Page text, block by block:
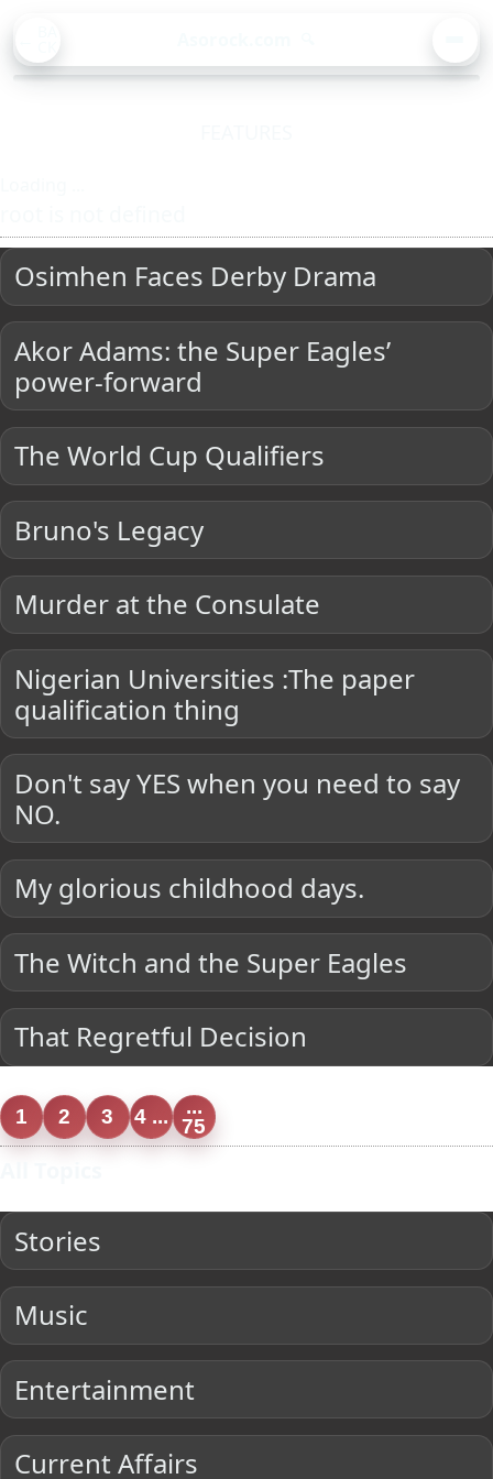
Osimhen Faces Derby Drama
Akor Adams: the Super Eagles’
power-forward
The World Cup Qualifiers
Bruno's Legacy
Murder at the Consulate
Nigerian Universities :The paper
qualification thing
Don't say YES when you need to say
NO.
My glorious childhood days.
The Witch and the Super Eagles
That Regretful Decision
1 2 3 4 ...
...
75
Stories
Music
Entertainment
Current Affairs